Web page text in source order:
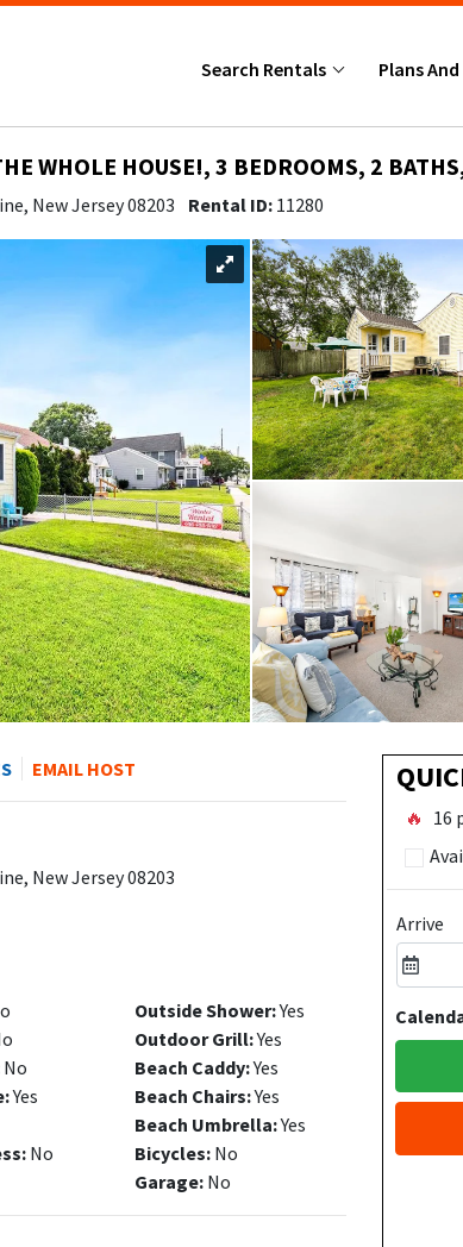
Search Rentals Plans
WHOLE HOUSE!, 3 BEDROOMS, 2
New Jersey 08203 Rental ID: 11280
EMAIL HOST
New Jersey 08203
No
Yes
No
Outside Shower:Yes
Outdoor Grill:Yes
Beach Caddy:Yes
Beach Chairs:Yes
Beach Umbrella:Yes
Bicycles:No
Garage:No
🔥 16
Arrive